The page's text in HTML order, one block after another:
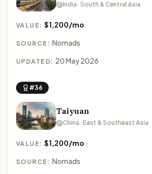
India · South & Central Asia
VALUE:$1,200/mo
SOURCE: Nomads
UPDATED: 20 May 2026
#36
Taiyuan
China · East & Southeast Asia
VALUE:$1,200/mo
SOURCE: Nomads